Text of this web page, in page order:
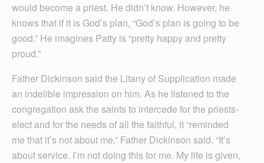
would become a priest. He didn’t know. However, he
knows that if it is God’s plan, “God’s plan is going to be
good.” He imagines Patty is “pretty happy and pretty
proud.”
Father Dickinson said the Litany of Supplication made
an indelible impression on him. As he listened to the
congregation ask the saints to intercede for the priests-
elect and for the needs of all the faithful, it “reminded
me that it’s not about me,” Father Dickinson said. “It’s
about service. I’m not doing this for me. My life is given,